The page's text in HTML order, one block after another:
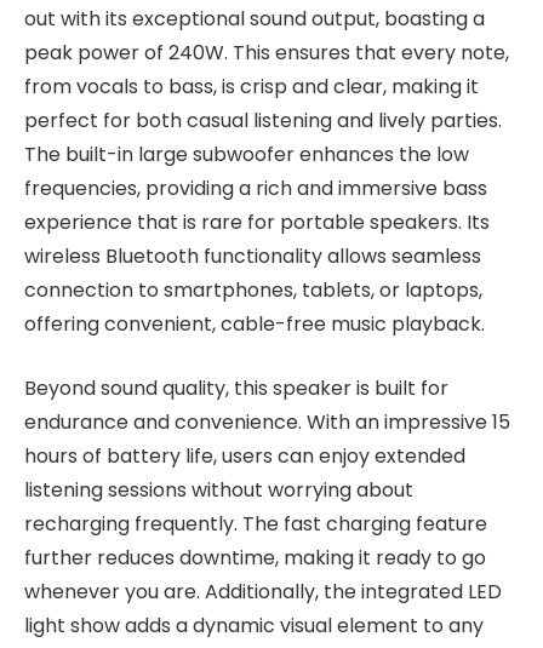
out with its exceptional sound output, boasting a
peak power of 240W. This ensures that every note,
from vocals to bass, is crisp and clear, making it
perfect for both casual listening and lively parties.
The built-in large subwoofer enhances the low
frequencies, providing a rich and immersive bass
experience that is rare for portable speakers. Its
wireless Bluetooth functionality allows seamless
connection to smartphones, tablets, or laptops,
offering convenient, cable-free music playback.
Beyond sound quality, this speaker is built for
endurance and convenience. With an impressive 15
hours of battery life, users can enjoy extended
listening sessions without worrying about
recharging frequently. The fast charging feature
further reduces downtime, making it ready to go
whenever you are. Additionally, the integrated LED
light show adds a dynamic visual element to any